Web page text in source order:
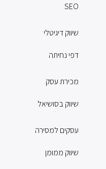
SEO
שיווק דיגיטלי
דפי נחיתה
מכירת עסק
שיווק בסושיאל
עסקים למסירה
שיווק ממומן